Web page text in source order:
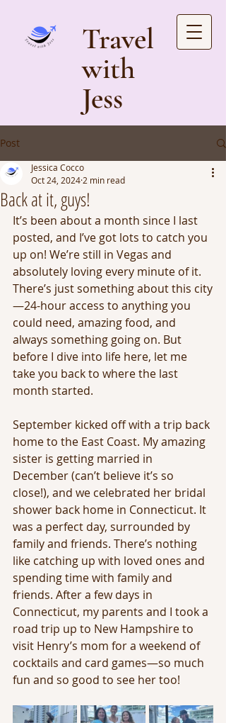
Travel
with
Jess
Post
Back at it, guys!
Jessica Cocco
Oct 24, 2024 2 min read
It’s been about a month since I last
posted, and I’ve got lots to catch you
up on! We’re still in Vegas and
absolutely loving every minute of it.
There’s just something about this city
—24-hour access to anything you
could need, amazing food, and
always something going on. But
before I dive into life here, let me
take you back to where the last
month started.
September kicked off with a trip back
home to the East Coast. My amazing
sister is getting married in
December (can’t believe it’s so
close!), and we celebrated her bridal
shower back home in Connecticut. It
was a perfect day, surrounded by
family and friends. There’s nothing
like catching up with loved ones and
spending time with family and
friends. After a few days in
Connecticut, my parents and I took a
road trip up to New Hampshire to
visit Henry’s mom for a weekend of
cocktails and card games—so much
fun and so good to see her too!